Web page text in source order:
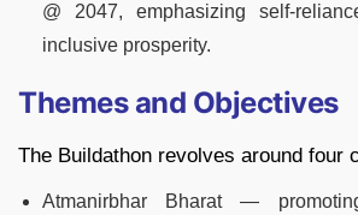
@ 2047, emphasizing self-
inclusive prosperity.
Themes and Objectives
The Buildathon revolves around four
Atmanirbhar Bharat —